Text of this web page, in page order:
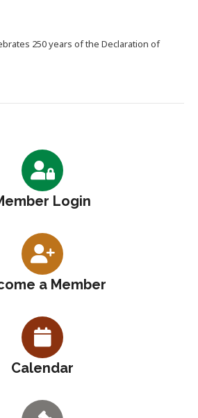
250 years of the Declaration of
Login
a Member
Calendar